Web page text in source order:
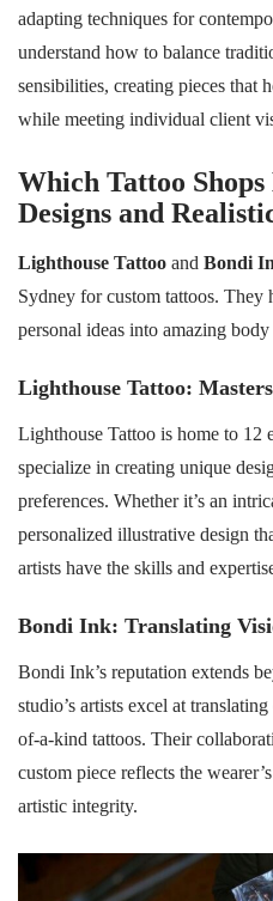
adapting techniques for
understand how to balance
sensibilities, creating pieces that
while meeting individual client
Which Tattoo
Designs and
Lighthouse Tattoo and Bondi
Sydney for custom tattoos. They
personal ideas into amazing body
Lighthouse Tattoo:
Lighthouse Tattoo is home to 12
specialize in creating unique
preferences. Whether it’s an
personalized illustrative design
artists have the skills and
Bondi Ink: Translating
Bondi Ink’s reputation extends
studio’s artists excel at
of-a-kind tattoos. Their
custom piece reflects the
artistic integrity.